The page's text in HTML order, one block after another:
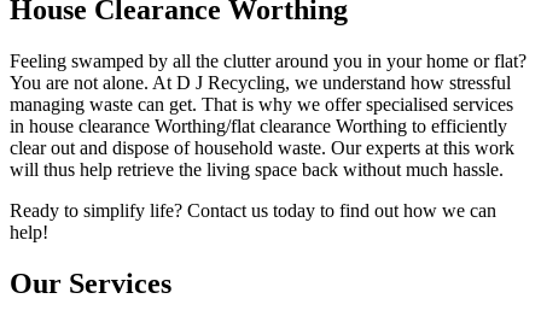
House Clearance Worthing
Feeling swamped by all the clutter around you in your home or flat?
You are not alone. At D J Recycling, we understand how stressful
managing waste can get. That is why we offer specialised services
in house clearance Worthing/flat clearance Worthing to efficiently
clear out and dispose of household waste. Our experts at this work
will thus help retrieve the living space back without much hassle.
Ready to simplify life? Contact us today to find out how we can
help!
Our Services